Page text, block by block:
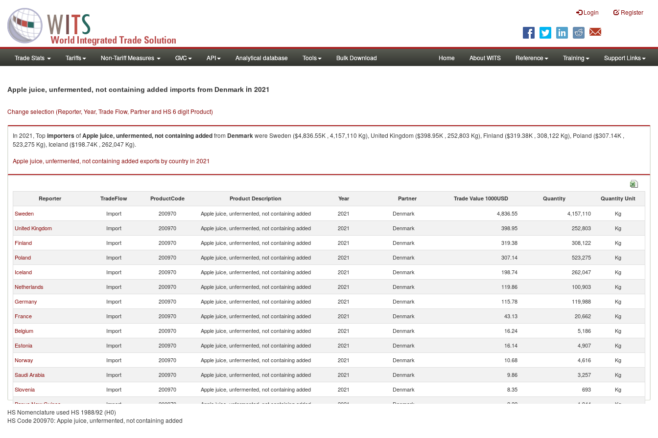
Login Register
Trade Stats Tariffs Non-Tariff Measures GVC API Analytical database Tools Bulk Download Home About WITS Reference Training Support Links
Apple juice, unfermented, not containing added imports from Denmark in 2021
Change selection (Reporter, Year, Trade Flow, Partner and HS 6 digit Product)
In 2021, TopimportersofApple juice, unfermented, not containing addedfrom Denmarkwere Sweden ($4,836.55K , 4,157,110 Kg), United Kingdom ($398.95K , 252,803 Kg), Finland ($319.38K , 308,122 Kg), Poland ($307.14K ,
523,275 Kg), Iceland ($198.74K , 262,047 Kg).
Apple juice, unfermented, not containing added exports by country in 2021
Reporter TradeFlow ProductCode Product Description Year Partner Trade Value 1000USD Quantity Quantity Unit
Sweden Import 200970 Apple juice, unfermented, not containing added 2021 Denmark 4,836.55 4,157,110
Kg
United Kingdom
Import 200970 Apple juice, unfermented, not containing added 2021 Denmark 398.95 252,803
Kg
Finland
Import 200970 Apple juice, unfermented, not containing added 2021 Denmark 319.38 308,122
Kg
Poland
Import 200970 Apple juice, unfermented, not containing added 2021 Denmark 307.14 523,275
Kg
Iceland
Import 200970 Apple juice, unfermented, not containing added 2021 Denmark 198.74 262,047
Kg
Netherlands
Import 200970 Apple juice, unfermented, not containing added 2021 Denmark 119.86 100,903
Kg
Germany
Import 200970 Apple juice, unfermented, not containing added 2021 Denmark 115.78 119,988
Kg
France
Import 200970 Apple juice, unfermented, not containing added 2021 Denmark 43.13 20,662
Kg
Belgium
Import 200970 Apple juice, unfermented, not containing added 2021 Denmark 16.24 5,186
Kg
Estonia
Import 200970 Apple juice, unfermented, not containing added 2021 Denmark 16.14 4,907
Kg
Norway
Import 200970 Apple juice, unfermented, not containing added 2021 Denmark 10.68 4,616
Kg
Saudi Arabia
Import 200970 Apple juice, unfermented, not containing added 2021 Denmark 9.86 3,257
Kg
Slovenia
Import 200970 Apple juice, unfermented, not containing added 2021 Denmark 8.35 693
Kg
Papua New Guinea
Import 200970 Apple juice, unfermented, not containing added 2021 Denmark 2.22 1,944
Kg
Croatia
Import 200970
HS Nomenclature used HS 1988/92 (H0)
HS Code 200970: Apple juice, unfermented, not containing added